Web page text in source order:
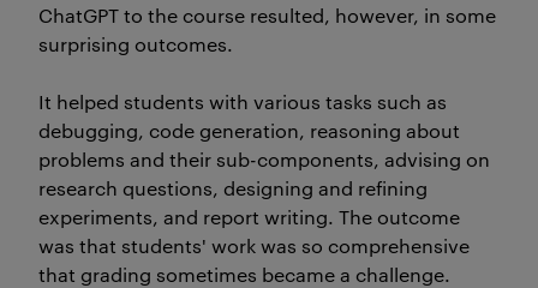
ChatGPT to the course resulted, however, in some
surprising outcomes.
It helped students with various tasks such as
debugging, code generation, reasoning about
problems and their sub-components, advising on
research questions, designing and refining
experiments, and report writing. The outcome
was that students' work was so comprehensive
that grading sometimes became a challenge.